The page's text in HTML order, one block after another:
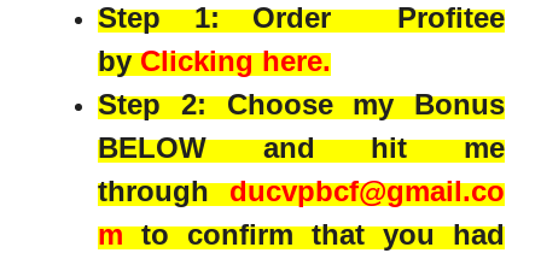
Step 1: Order Profitee
byClicking here.
Step 2: Choose my Bonus
BELOW and hit me
throughducvpbcf@gmail.co
mto confirm that you had